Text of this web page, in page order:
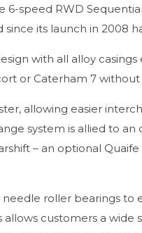
6-speed RWD
since its launch in 2008
with all alloy
or Caterham 7
allowing easier
system is allied to
– an optional
roller bearings to
customers a wide